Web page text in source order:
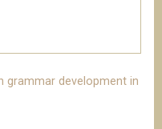
grammar development in